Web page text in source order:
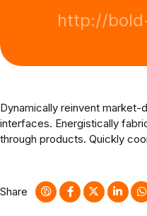
http://
Dynamically reinvent market-
interfaces. Energistically
through products. Quickly
clicks processes.
Share